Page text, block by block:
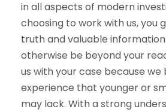
in all aspects of modern
choosing to work with us, you
truth and valuable
otherwise be beyond your
us with your case because
experience that younger or
may lack. With a strong